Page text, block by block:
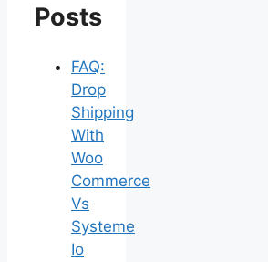
Posts
FAQ:
Drop
Shipping
With
Woo
Commerce
Vs
Systeme
Io